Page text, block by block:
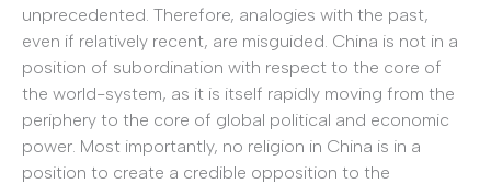
unprecedented. Therefore, analogies with the past,
even if relatively recent, are misguided. China is not in a
position of subordination with respect to the core of
the world-system, as it is itself rapidly moving from the
periphery to the core of global political and economic
power. Most importantly, no religion in China is in a
position to create a credible opposition to the